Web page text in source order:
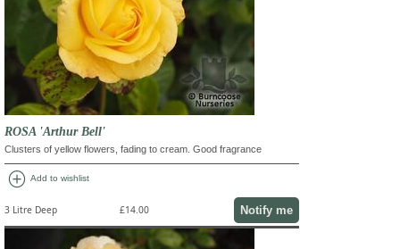
ROSA 'Arthur Bell'
Clusters of yellow flowers, fading to cream. Good fragrance
add_circle Add to wishlist
3 Litre Deep £14.00 Notify me